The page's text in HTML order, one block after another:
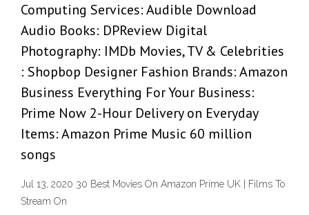
Computing Services: Audible Download
Audio Books: DPReview Digital
Photography: IMDb Movies, TV & Celebrities
: Shopbop Designer Fashion Brands: Amazon
Business Everything For Your Business:
Prime Now 2-Hour Delivery on Everyday
Items: Amazon Prime Music 60 million
songs
Jul 13, 2020 30 Best Movies On Amazon Prime UK | Films To
Stream On